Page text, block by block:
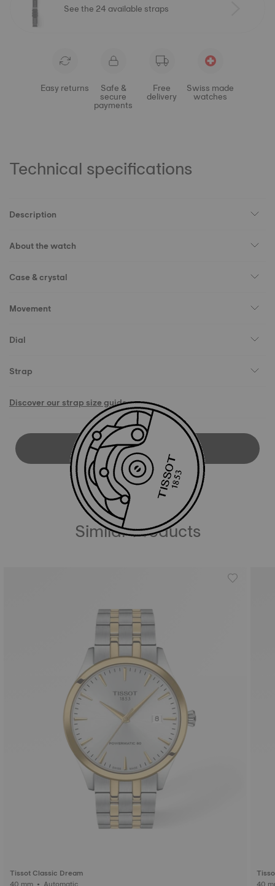
See the 24 available straps
Easy returns Safe &
secure
payments
Free
delivery
Swiss made
watches
Technical specifications
Description
About the watch
Case & crystal
Movement
Dial
Strap
Discover our strap size guide
DOWNLOAD USER MANUAL
Similar Products
Tissot Classic Dream